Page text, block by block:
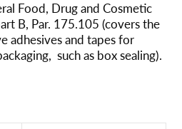
Food, Drug and Cosmetic
B, Par. 175.105 (covers the
adhesives and tapes for
such as box sealing).